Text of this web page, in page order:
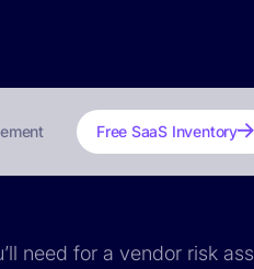
Free SaaS Inventory
need for a vendor risk